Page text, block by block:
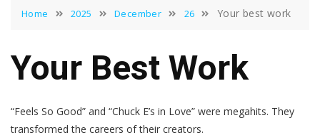
Home 2025 December 26 Your best work
Your Best Work
“Feels So Good” and “Chuck E’s in Love” were megahits. They
transformed the careers of their creators.